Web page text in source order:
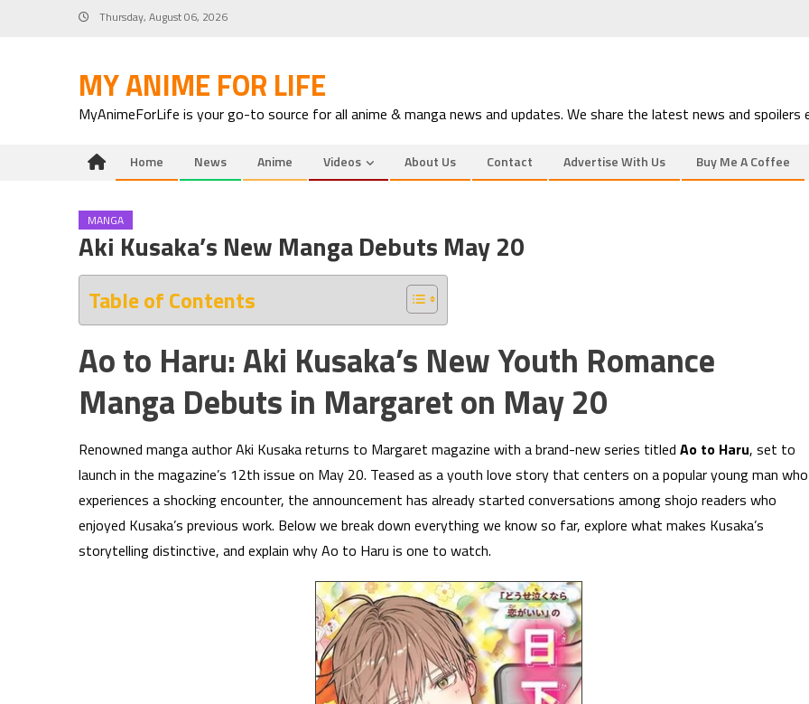
Thursday, August 06, 2026
MY ANIME FOR LIFE
MyAnimeForLife is your go-to source for all anime & manga news and updates. We share the latest news and spoilers
Home News Anime Videos About Us Contact Advertise With Us Buy Me A Coffee
MANGA
Aki Kusaka’s New Manga Debuts May 20
Table of Contents
Ao to Haru: Aki Kusaka’s New Youth Romance
Manga Debuts in Margaret on May 20
Renowned manga author Aki Kusaka returns to Margaret magazine with a brand-new series titled Ao to Haru, set to
launch in the magazine’s 12th issue on May 20. Teased as a youth love story that centers on a popular young man who
experiences a shocking encounter, the announcement has already started conversations among shojo readers who
enjoyed Kusaka’s previous work. Below we break down everything we know so far, explore what makes Kusaka’s
storytelling distinctive, and explain why Ao to Haru is one to watch.